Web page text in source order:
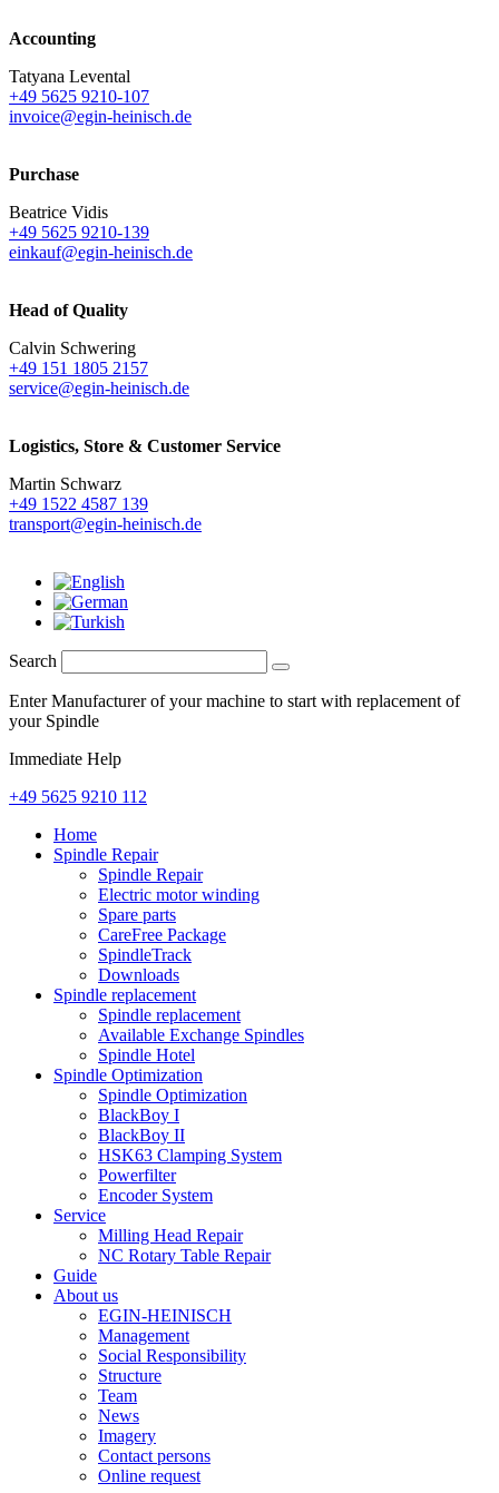
Accounting
Tatyana Levental
+49 5625 9210-107
invoice@egin-heinisch.de
Purchase
Beatrice Vidis
+49 5625 9210-139
einkauf@egin-heinisch.de
Head of Quality
Calvin Schwering
+49 151 1805 2157
service@egin-heinisch.de
Logistics, Store & Customer Service
Martin Schwarz
+49 1522 4587 139
transport@egin-heinisch.de
Search
Enter Manufacturer of your machine to start with replacement of
your Spindle
Immediate Help
+49 5625 9210 112
Home
Spindle Repair
Spindle Repair
Electric motor winding
Spare parts
CareFree Package
SpindleTrack
Downloads
Spindle replacement
Spindle replacement
Available Exchange Spindles
Spindle Hotel
Spindle Optimization
Spindle Optimization
BlackBoy I
BlackBoy II
HSK63 Clamping System
Powerfilter
Encoder System
Service
Milling Head Repair
NC Rotary Table Repair
Guide
About us
EGIN-HEINISCH
Management
Social Responsibility
Structure
Team
News
Imagery
Contact persons
Online request